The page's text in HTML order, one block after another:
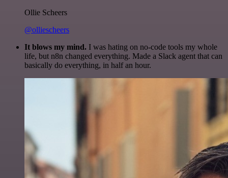
Ollie Scheers
@olliescheers
It blows my mind. I was hating on no-code tools my whole
life, but n8n changed everything. Made a Slack agent that can
basically do everything, in half an hour.